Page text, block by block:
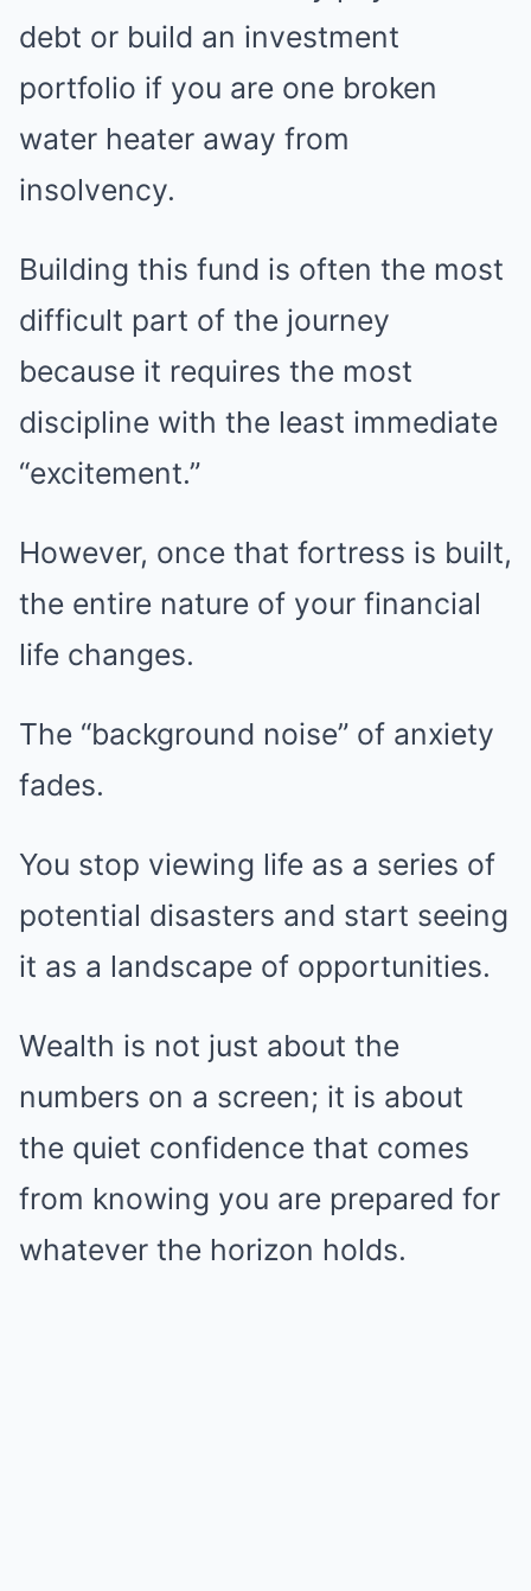
debt or build an investment
portfolio if you are one broken
water heater away from
insolvency.
Building this fund is often the most
difficult part of the journey
because it requires the most
discipline with the least immediate
“excitement.”
However, once that fortress is built,
the entire nature of your financial
life changes.
The “background noise” of anxiety
fades.
You stop viewing life as a series of
potential disasters and start seeing
it as a landscape of opportunities.
Wealth is not just about the
numbers on a screen; it is about
the quiet confidence that comes
from knowing you are prepared for
whatever the horizon holds.